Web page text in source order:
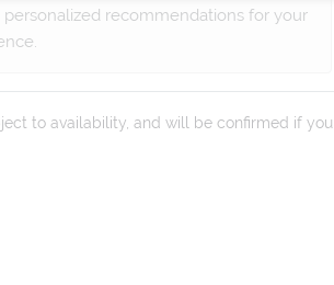
recommendations for your
to availability, and will be confirmed if you